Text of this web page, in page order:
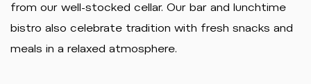
from our well-stocked cellar. Our bar and lunchtime
bistro also celebrate tradition with fresh snacks and
meals in a relaxed atmosphere.